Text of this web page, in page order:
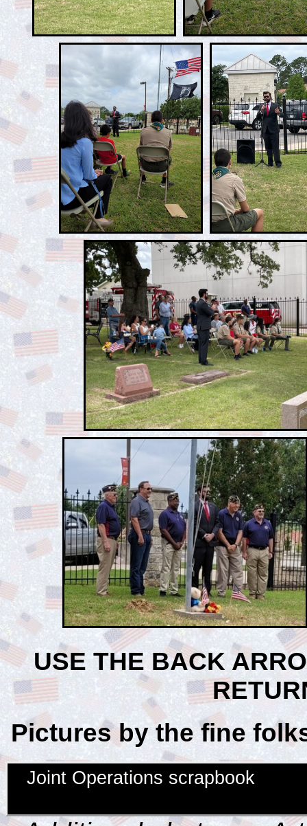
USE THE BACK
Pictures by the fine
Joint Operations scrapbook